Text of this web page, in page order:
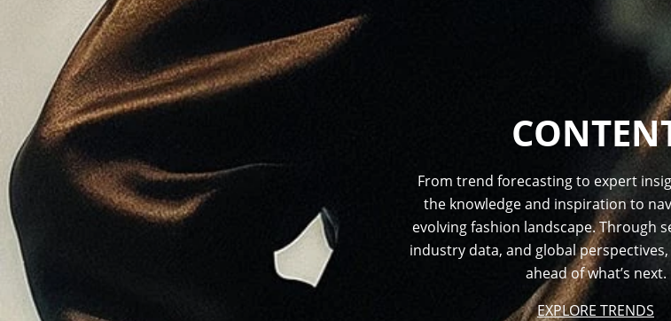
From trend forecasting to expert
the knowledge and inspiration to
evolving fashion landscape. Through
industry data, and global
ahead of what’s next.
EXPLORE TRENDS